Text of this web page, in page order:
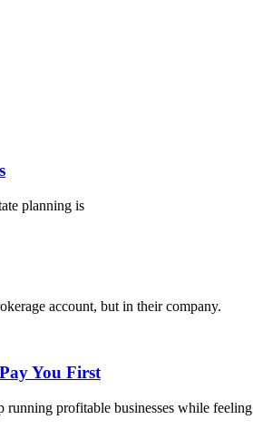
planning is
account, but in their company.
You First
running profitable businesses while feeling